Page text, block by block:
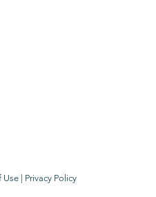
Use Privacy Policy